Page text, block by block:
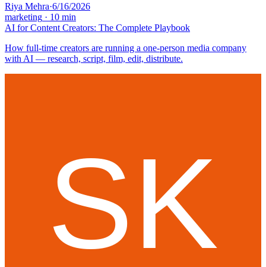
Riya Mehra·6/16/2026
marketing · 10 min
AI for Content Creators: The Complete Playbook
How full-time creators are running a one-person media company
with AI — research, script, film, edit, distribute.